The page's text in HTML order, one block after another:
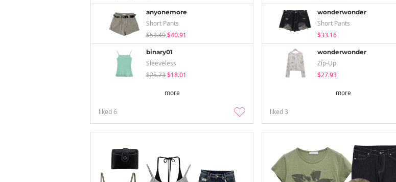
anyonemore
Short Pants
$53.49$40.91
binary01
Sleeveless
$25.73$18.01
more
liked6
wonderwonder
Short Pants
$33.16
wonderwonder
Zip-Up
$27.93
more
liked3